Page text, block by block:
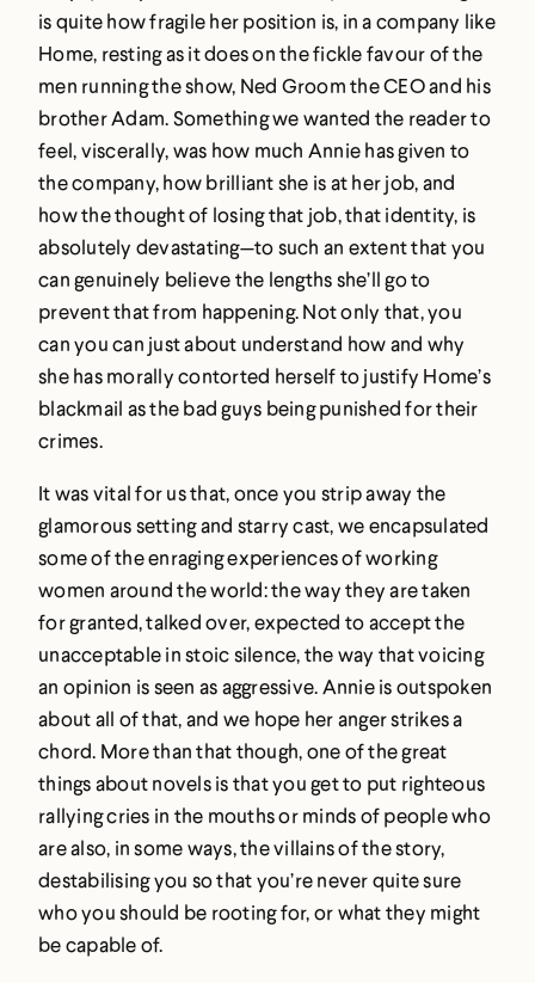
is quite how fragile her position is, in a company like
Home, resting as it does on the fickle favour of the
men running the show, Ned Groom the CEO and his
brother Adam. Something we wanted the reader to
feel, viscerally, was how much Annie has given to
the company, how brilliant she is at her job, and
how the thought of losing that job, that identity, is
absolutely devastating—to such an extent that you
can genuinely believe the lengths she’ll go to
prevent that from happening. Not only that, you
can you can just about understand how and why
she has morally contorted herself to justify Home’s
blackmail as the bad guys being punished for their
crimes.
It was vital for us that, once you strip away the
glamorous setting and starry cast, we encapsulated
some of the enraging experiences of working
women around the world: the way they are taken
for granted, talked over, expected to accept the
unacceptable in stoic silence, the way that voicing
an opinion is seen as aggressive. Annie is outspoken
about all of that, and we hope her anger strikes a
chord. More than that though, one of the great
things about novels is that you get to put righteous
rallying cries in the mouths or minds of people who
are also, in some ways, the villains of the story,
destabilising you so that you’re never quite sure
who you should be rooting for, or what they might
be capable of.